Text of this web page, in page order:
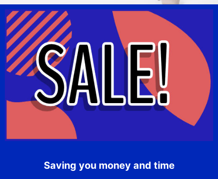
Saving you money and time